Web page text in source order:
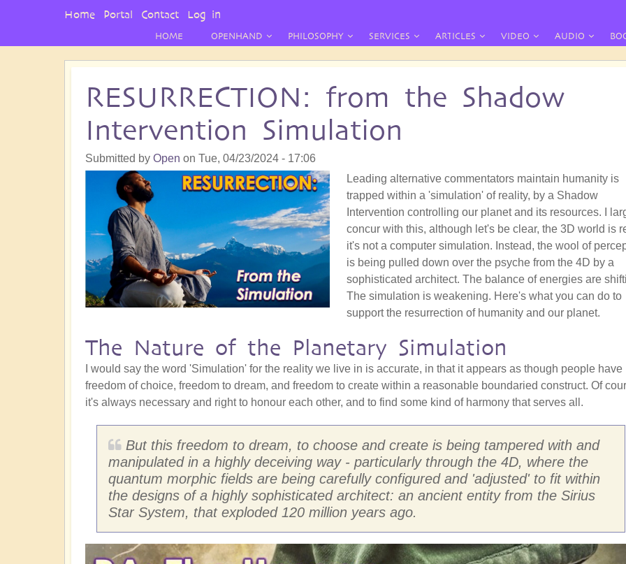
HOME OPENHAND PHILOSOPHY SERVICES ARTICLES VIDEO AUDIO
RESURRECTION: from the Shadow
Intervention Simulation
Submitted by Open on Tue, 04/23/2024 - 17:06
Leading alternative commentators maintain humanity is
trapped within a 'simulation' of reality, by a Shadow
Intervention controlling our planet and its resources. I
concur with this, although let's be clear, the 3D world is
it's not a computer simulation. Instead, the wool of
is being pulled down over the psyche from the 4D by a
sophisticated architect. The balance of energies are
The simulation is weakening. Here's what you can do to
support the resurrection of humanity and our planet.
The Nature of the Planetary Simulation
I would say the word 'Simulation' for the reality we live in is accurate, in that it appears as though people have
freedom of choice, freedom to dream, and freedom to create within a reasonable boundaried construct. Of
it's always necessary and right to honour each other, and to find some kind of harmony that serves all.
But this freedom to dream, to choose and create is being tampered with and
manipulated in a highly deceiving way - particularly through the 4D, where the
quantum morphic fields are being carefully configured and 'adjusted' to fit within
the designs of a highly sophisticated architect: an ancient entity from the Sirius
Star System, that exploded 120 million years ago.
User
Home Portal Contact Log in